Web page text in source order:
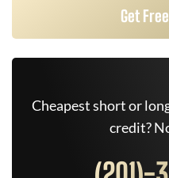
Get
Cheapest short or
credit?